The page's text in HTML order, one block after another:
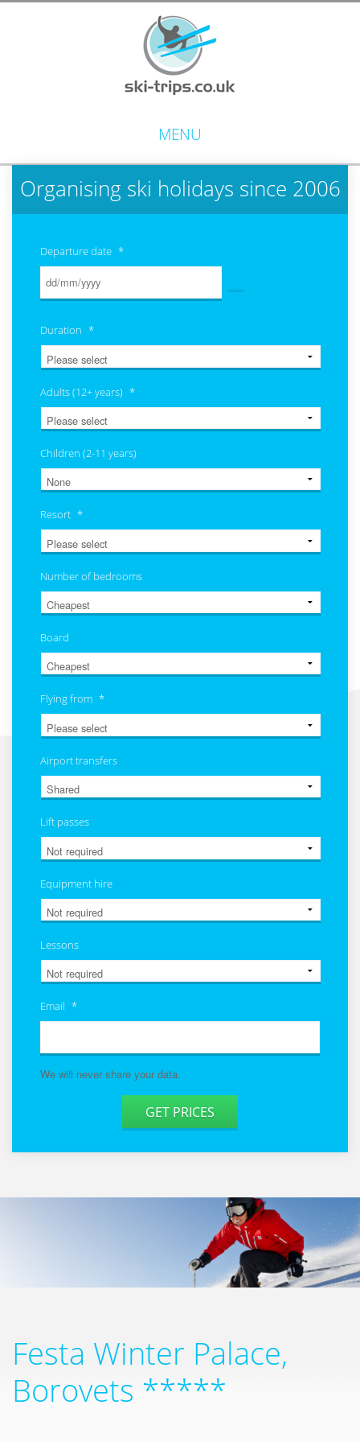
MENU
Organising ski holidays since 2006
Departure date *
Duration *
Adults (12+ years) *
Children (2-11 years)
Resort *
Number of bedrooms
Board
Flying from *
Airport transfers
Lift passes
Equipment hire
Lessons
Email *
We will never share your data.
GET PRICES
Festa Winter Palace,
Borovets *****